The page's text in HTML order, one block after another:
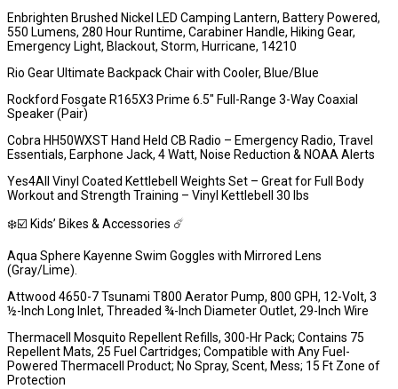
Enbrighten Brushed Nickel LED Camping Lantern, Battery Powered,
550 Lumens, 280 Hour Runtime, Carabiner Handle, Hiking Gear,
Emergency Light, Blackout, Storm, Hurricane, 14210
Rio Gear Ultimate Backpack Chair with Cooler, Blue/Blue
Rockford Fosgate R165X3 Prime 6.5″ Full-Range 3-Way Coaxial
Speaker (Pair)
Cobra HH50WXST Hand Held CB Radio – Emergency Radio, Travel
Essentials, Earphone Jack, 4 Watt, Noise Reduction & NOAA Alerts
Yes4All Vinyl Coated Kettlebell Weights Set – Great for Full Body
Workout and Strength Training – Vinyl Kettlebell 30 lbs
❄️☑️ Kids’ Bikes & Accessories ☄️
Aqua Sphere Kayenne Swim Goggles with Mirrored Lens
(Gray/Lime).
Attwood 4650-7 Tsunami T800 Aerator Pump, 800 GPH, 12-Volt, 3
½-Inch Long Inlet, Threaded ¾-Inch Diameter Outlet, 29-Inch Wire
Thermacell Mosquito Repellent Refills, 300-Hr Pack; Contains 75
Repellent Mats, 25 Fuel Cartridges; Compatible with Any Fuel-
Powered Thermacell Product; No Spray, Scent, Mess; 15 Ft Zone of
Protection